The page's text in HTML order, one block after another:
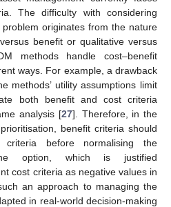
The difficulty with considering
originates from the nature
benefit or qualitative versus
methods handle cost–benefit
ways. For example, a drawback
methods’ utility assumptions limit
both benefit and cost criteria
analysis [27]. Therefore, in the
benefit criteria should
before normalising the
option, which is justified
cost criteria as negative values in
an approach to managing the
in real-world decision-making